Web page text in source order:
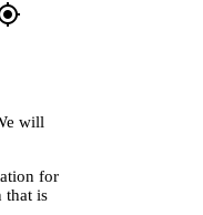
will
for
that is